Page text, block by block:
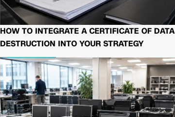
HOW TO INTEGRATE A CERTIFICATE OF DATA
DESTRUCTION INTO YOUR STRATEGY